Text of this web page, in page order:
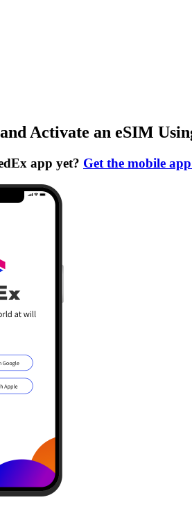
Activate an eSIM
app yet? Get the mobile